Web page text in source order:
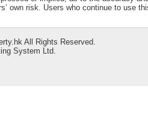
own risk. Users who continue to use
All Rights Reserved.
System Ltd.